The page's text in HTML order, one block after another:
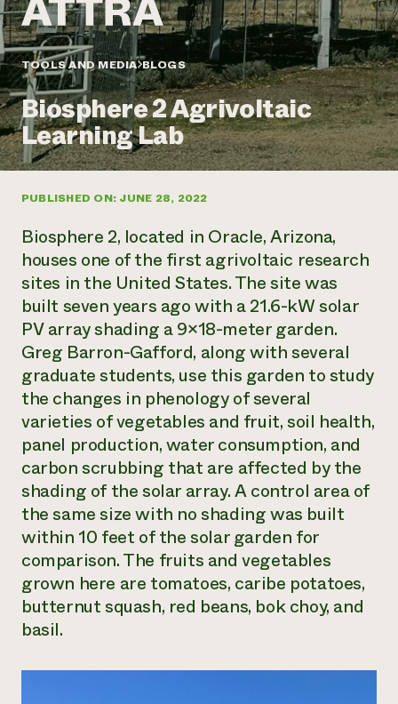
Annual Reports and Financials
Impact Stories
2024 Impact
Report
READ REPORT
Latinos in Agriculture
Local Food Systems
Urban Agriculture
Women in Agriculture
Electronics Recycling Annual Event
NorthWestern Energy Rebate Program
Commercial Energy Services
Residential Energy Services
LIHEAP
AgriSolar Clearinghouse
Blog
Podcasts
Publications
Short Courses
Videos
News
Internship Hub
Find an Internship
Recruit an Intern
help?
Call
hotline
Corporate Partnerships
Donate
Planned Giving
Newsletter
Media Inquiries
contributes to
community
resilience
TOOLS AND MEDIA BLOGS
Biosphere 2 Agrivoltaic
Learning Lab
PUBLISHED ON: JUNE 28, 2022
Biosphere 2, located in Oracle, Arizona,
houses one of the first agrivoltaic research
sites in the United States. The site was
built seven years ago with a 21.6-kW solar
PV array shading a 9×18-meter garden.
Greg Barron-Gafford, along with several
graduate students, use this garden to study
the changes in phenology of several
varieties of vegetables and fruit, soil health,
panel production, water consumption, and
carbon scrubbing that are affected by the
shading of the solar array. A control area of
the same size with no shading was built
within 10 feet of the solar garden for
comparison. The fruits and vegetables
grown here are tomatoes, caribe potatoes,
butternut squash, red beans, bok choy, and
basil.